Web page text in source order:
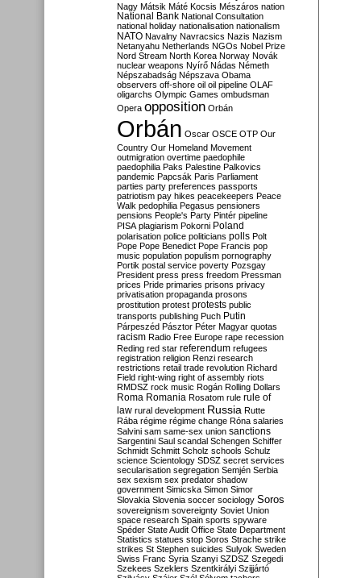
Nagy Mátsik Máté Kocsis Mészáros nation
National Bank National Consultation
national holiday nationalisation nationalism
NATO Navalny Navracsics Nazis Nazism
Netanyahu Netherlands NGOs Nobel Prize
Nord Stream North Korea Norway Novák
nuclear weapons Nyírő Nádas Németh
Népszabadság Népszava Obama
observers off-shore oil oil pipeline OLAF
oligarchs Olympic Games ombudsman
Opera opposition Orbán
Orbán Oscar OSCE OTP Our
Country Our Homeland Movement
outmigration overtime paedophile
paedophilia Paks Palestine Palkovics
pandemic Papcsák Paris Parliament
parties party preferences passports
patriotism pay hikes peacekeepers Peace
Walk pedophilia Pegasus pensioners
pensions People's Party Pintér pipeline
PISA plagiarism Pokorni Poland
polarisation police politicians polls Polt
Pope Pope Benedict Pope Francis pop
music population populism pornography
Portik postal service poverty Pozsgay
President press press freedom Pressman
prices Pride primaries prisons privacy
privatisation propaganda prosons
prostitution protest protests public
transports publishing Puch Putin
Párpeszéd Pásztor Péter Magyar quotas
racism Radio Free Europe rape recession
Reding red star referendum refugees
registration religion Renzi research
restrictions retail trade revolution Richard
Field right-wing right of assembly riots
RMDSZ rock music Rogán Rolling Dollars
Roma Romania Rosatom rule rule of
law rural development Russia Rutte
Rába régime régime change Róna salaries
Salvini sam same-sex union sanctions
Sargentini Saul scandal Schengen Schiffer
Schmidt Schmitt Scholz schools Schulz
science Scientology SDSZ secret services
secularisation segregation Semjén Serbia
sex sexism sex predator shadow
government Simicska Simon Simor
Slovakia Slovenia soccer sociology Soros
sovereignism sovereignty Soviet Union
space research Spain sports spyware
Spéder State Audit Office State Department
Statistics statues stop Soros Strache strike
strikes St Stephen suicides Sulyok Sweden
Swiss Franc Syria Szanyi SZDSZ Szegedi
Szekees Szeklers Szentkirályi Szijjártó